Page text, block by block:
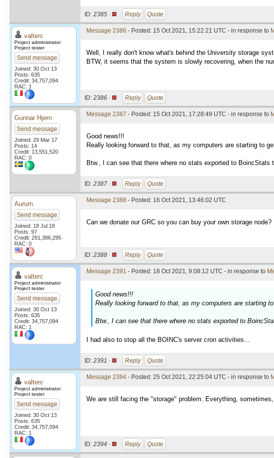
ID: 2385 · Reply Quote
valterc
Project administrator
Project tester
Send message
Joined: 30 Oct 13
Posts: 635
Credit: 34,757,094
RAC: 1
Message 2386 - Posted: 15 Oct 2021, 15:22:21 UTC - in response to
Well, I really don't know what's behind the University storage
BTW, it seems that the system is slowly recovering, when the
ID: 2386 · Reply Quote
Gunnar Hjern
Send message
Joined: 29 Mar 17
Posts: 14
Credit: 13,551,520
RAC: 0
Message 2387 - Posted: 15 Oct 2021, 17:28:49 UTC - in response to
Good news!!!
Really looking forward to that, as my computers are starting to
Btw., I can see that there where no stats exported to
ID: 2387 · Reply Quote
Aurum
Send message
Joined: 18 Jul 18
Posts: 97
Credit: 291,386,295
RAC: 0
Message 2388 - Posted: 16 Oct 2021, 13:46:02 UTC
Can we donate our GRC so you can buy your own storage node?
ID: 2388 · Reply Quote
valterc
Project administrator
Project tester
Send message
Joined: 30 Oct 13
Posts: 635
Credit: 34,757,094
RAC: 1
Message 2391 - Posted: 18 Oct 2021, 9:08:12 UTC - in response to
Good news!!!
Really looking forward to that, as my computers are starting
Btw., I can see that there where no stats exported to
I had also to stop all the BOINC's server cron activities...
ID: 2391 · Reply Quote
valterc
Project administrator
Project tester
Send message
Joined: 30 Oct 13
Posts: 635
Credit: 34,757,094
RAC: 1
Message 2394 - Posted: 25 Oct 2021, 22:25:04 UTC - in response to
We are still facing the "storage" problem. Everything,
ID: 2394 · Reply Quote